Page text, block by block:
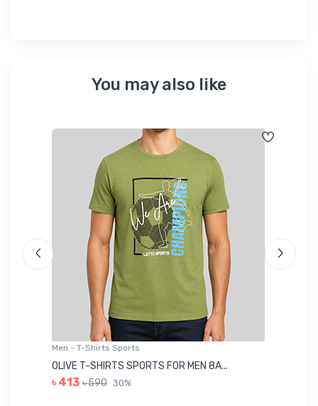
You may also like
Men - T-Shirts Sports
OLIVE T-SHIRTS SPORTS FOR MEN 8A...
৳ 413 ৳ 590 30%